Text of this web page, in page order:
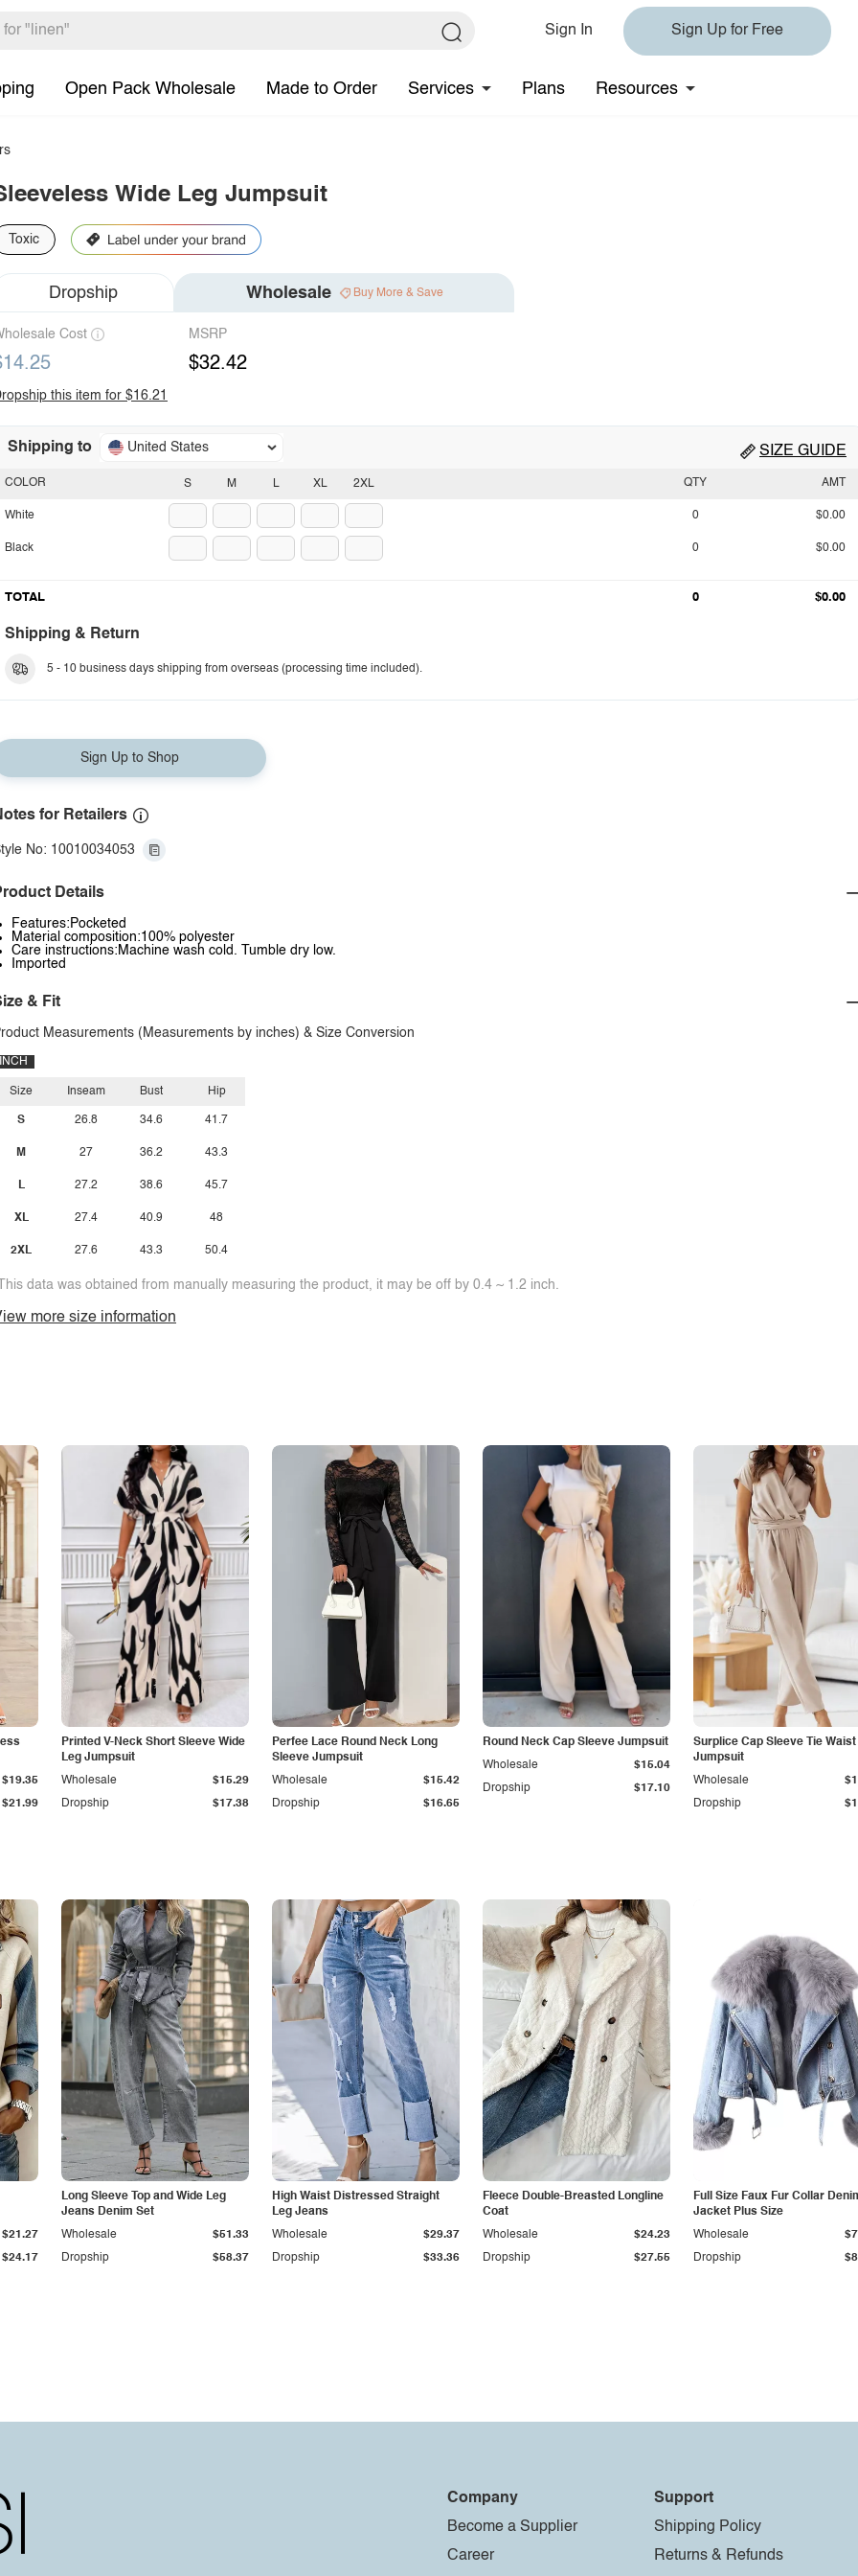
Sign In Sign Up for Free
Open Pack Wholesale Made to Order Services Plans Resources
Wide Leg Jumpsuit
Toxic
Dropship Wholesale Buy More & Save
Cost MSRP
$32.42
this item for $16.21
Shipping to United States SIZE GUIDE
S M L XL 2XL
COLOR
White
Black
QTY AMT
0 $0.00
0 $0.00
TOTAL 0 $0.00
Shipping & Return
5 - 10 business days shipping from overseas (processing time included).
Sign Up to Shop
for Retailers
No: 10010034053
Details
Features:Pocketed
Material composition:100% polyester
Care instructions:Machine wash cold. Tumble dry low.
Imported
& Fit
Measurements (Measurements by inches) & Size Conversion
INCH
Size
S
M
L
XL
2XL
Inseam
26.8
27
27.2
27.4
27.6
Bust
34.6
36.2
38.6
40.9
43.3
Hip
41.7
43.3
45.7
48
50.4
data was obtained from manually measuring the product, it may be off by 0.4 ~ 1.2 inch.
more size information
$21.99
$19.35
Printed V-Neck Short Sleeve Wide
Leg Jumpsuit
Dropship $17.38
Wholesale $15.29
Perfee Lace Round Neck Long
Sleeve Jumpsuit
Dropship $16.65
Wholesale $15.42
Round Neck Cap Sleeve Jumpsuit
Dropship $17.10
Wholesale $15.04
Surplice Cap Sleeve Tie Waist
Jumpsuit
Dropship
Wholesale
$24.17
$21.27
Long Sleeve Top and Wide Leg
Jeans Denim Set
Dropship $58.37
Wholesale $51.33
High Waist Distressed Straight
Leg Jeans
Dropship $33.36
Wholesale $29.37
Fleece Double-Breasted Longline
Coat
Dropship $27.55
Wholesale $24.23
Full Size Faux Fur Collar
Jacket Plus Size
Dropship
Wholesale
Company
Become a Supplier
Career
Support
Shipping Policy
Returns & Refunds